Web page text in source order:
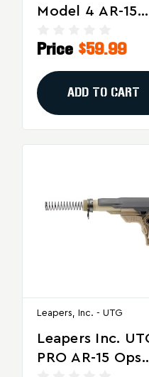
Model 4 AR-15
In Black
Price $59.99
ADD TO CART
Leapers, Inc. - UTG
Leapers Inc.
PRO AR-15 Ops